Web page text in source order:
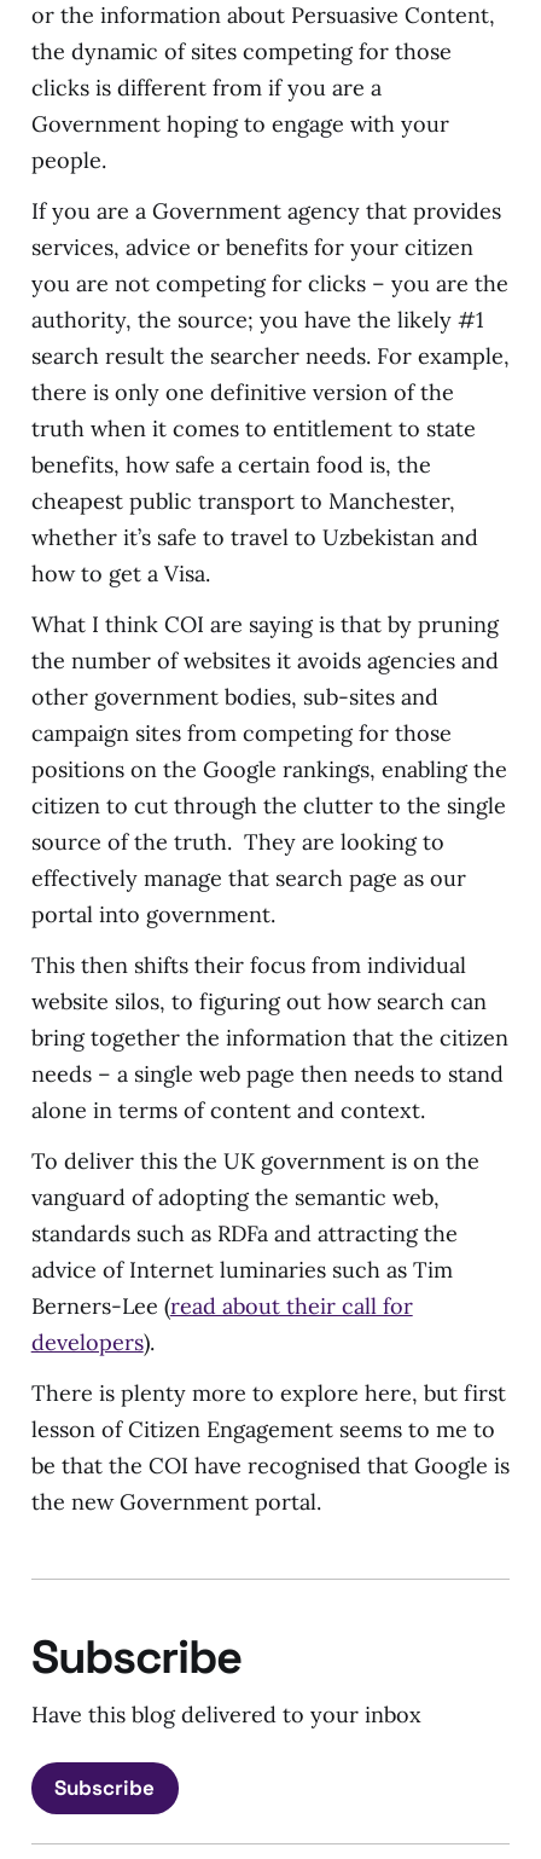
or the information about Persuasive Content,
the dynamic of sites competing for those
clicks is different from if you are a
Government hoping to engage with your
people.
If you are a Government agency that provides
services, advice or benefits for your citizen
you are not competing for clicks – you are the
authority, the source; you have the likely #1
search result the searcher needs. For example,
there is only one definitive version of the
truth when it comes to entitlement to state
benefits, how safe a certain food is, the
cheapest public transport to Manchester,
whether it’s safe to travel to Uzbekistan and
how to get a Visa.
What I think COI are saying is that by pruning
the number of websites it avoids agencies and
other government bodies, sub-sites and
campaign sites from competing for those
positions on the Google rankings, enabling the
citizen to cut through the clutter to the single
source of the truth. They are looking to
effectively manage that search page as our
portal into government.
This then shifts their focus from individual
website silos, to figuring out how search can
bring together the information that the citizen
needs – a single web page then needs to stand
alone in terms of content and context.
To deliver this the UK government is on the
vanguard of adopting the semantic web,
standards such as RDFa and attracting the
advice of Internet luminaries such as Tim
Berners-Lee (read about their call for
developers).
There is plenty more to explore here, but first
lesson of Citizen Engagement seems to me to
be that the COI have recognised that Google is
the new Government portal.
Subscribe
Have this blog delivered to your inbox
Subscribe